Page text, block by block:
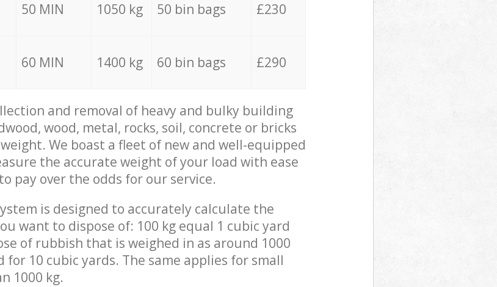
50 MIN 1050 kg 50 bin bags £230
60 MIN 1400 kg 60 bin bags £290
and removal of heavy and bulky building
wood, metal, rocks, soil, concrete or bricks
We boast a fleet of new and well-equipped
the accurate weight of your load with ease
pay over the odds for our service.
is designed to accurately calculate the
want to dispose of: 100 kg equal 1 cubic yard
of rubbish that is weighed in as around 1000
for 10 cubic yards. The same applies for small
1000 kg.